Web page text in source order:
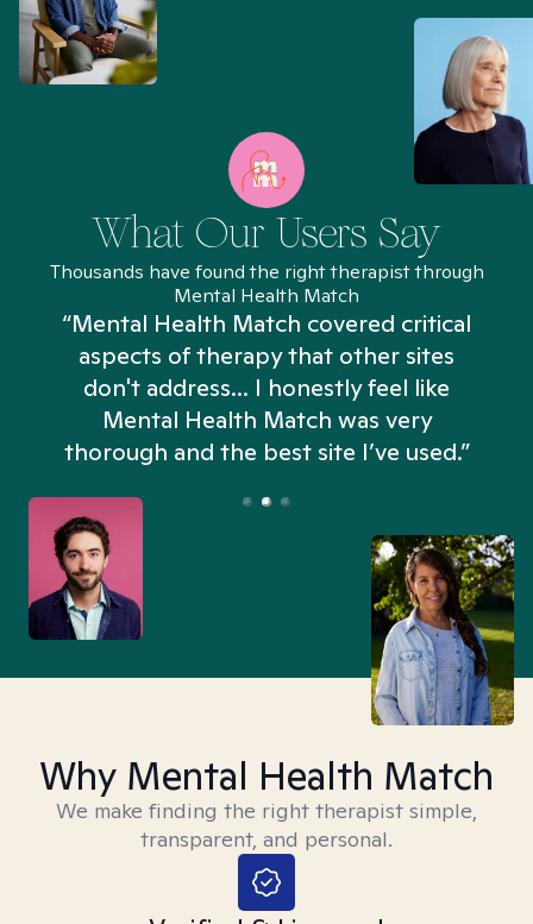
What Our Users Say
Thousands have found the right therapist through
Mental Health Match
“Mental Health Match covered critical
aspects of therapy that other sites
don't address... I honestly feel like
Mental Health Match was very
thorough and the best site I’ve used.”
Why Mental Health Match
We make finding the right therapist simple,
transparent, and personal.